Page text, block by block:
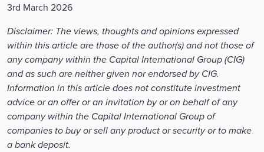
3rd March 2026
Disclaimer: The views, thoughts and opinions expressed
within this article are those of the author(s) and not those of
any company within the Capital International Group (CIG)
and as such are neither given nor endorsed by CIG.
Information in this article does not constitute investment
advice or an offer or an invitation by or on behalf of any
company within the Capital International Group of
companies to buy or sell any product or security or to make
a bank deposit.